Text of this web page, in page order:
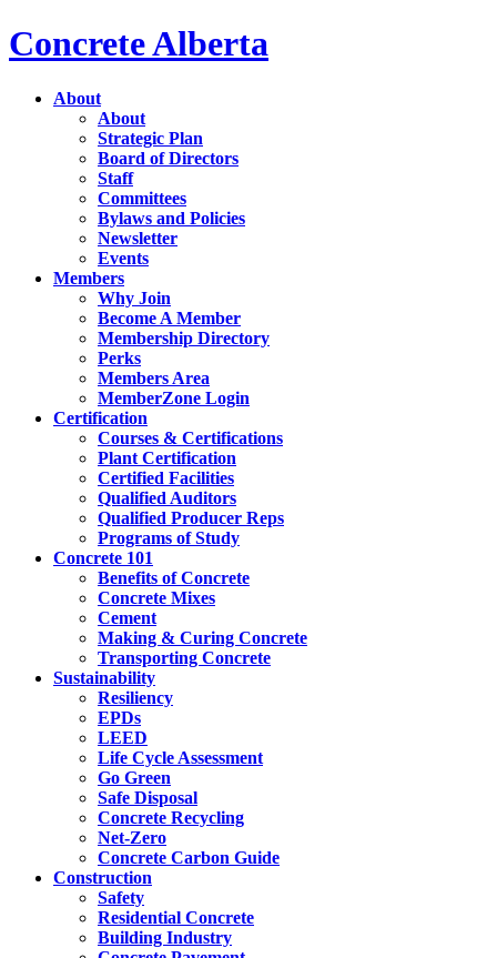
Concrete Alberta
About
About
Strategic Plan
Board of Directors
Staff
Committees
Bylaws and Policies
Newsletter
Events
Members
Why Join
Become A Member
Membership Directory
Perks
Members Area
MemberZone Login
Certification
Courses & Certifications
Plant Certification
Certified Facilities
Qualified Auditors
Qualified Producer Reps
Programs of Study
Concrete 101
Benefits of Concrete
Concrete Mixes
Cement
Making & Curing Concrete
Transporting Concrete
Sustainability
Resiliency
EPDs
LEED
Life Cycle Assessment
Go Green
Safe Disposal
Concrete Recycling
Net-Zero
Concrete Carbon Guide
Construction
Safety
Residential Concrete
Building Industry